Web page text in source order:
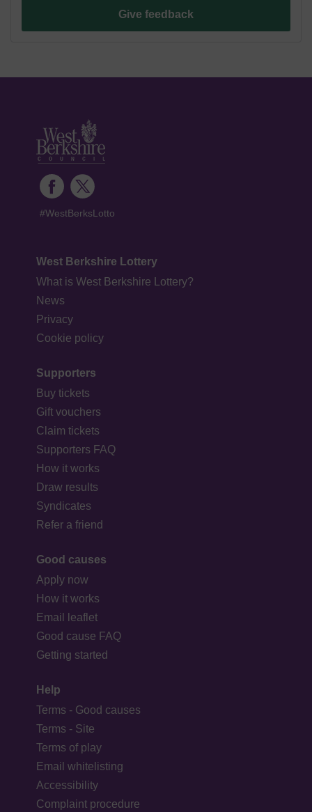
Give feedback
#WestBerksLotto
West Berkshire Lottery
What is West Berkshire Lottery?
News
Privacy
Cookie policy
Supporters
Buy tickets
Gift vouchers
Claim tickets
Supporters FAQ
How it works
Draw results
Syndicates
Refer a friend
Good causes
Apply now
How it works
Email leaflet
Good cause FAQ
Getting started
Help
Terms - Good causes
Terms - Site
Terms of play
Email whitelisting
Accessibility
Complaint procedure